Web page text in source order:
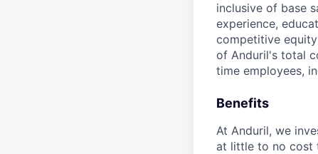
inclusive of base
experience,
competitive
of Anduril's total
time employees,
Benefits
At Anduril, we
at little to no cost